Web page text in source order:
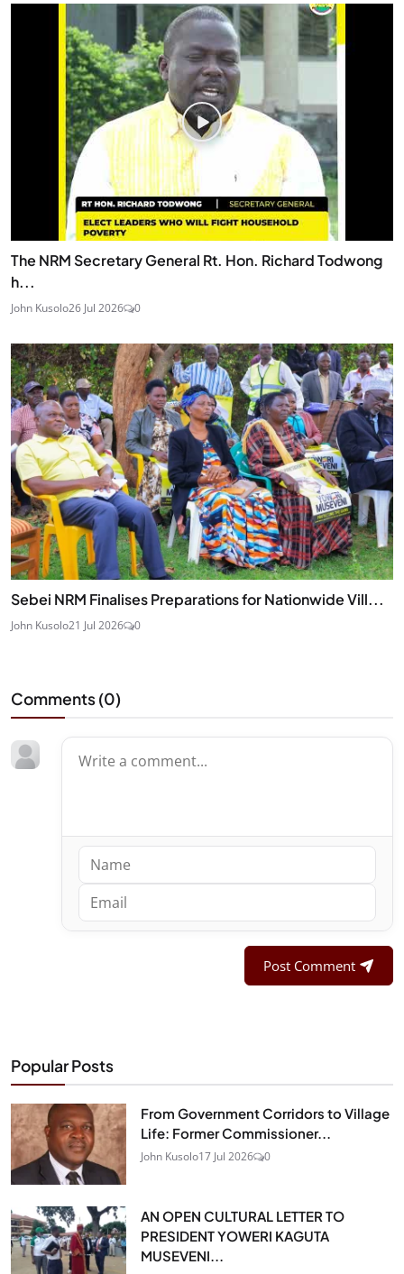
The NRM Secretary General Rt. Hon. Richard Todwong
h...
John Kusolo26 Jul 2026 0
Sebei NRM Finalises Preparations for Nationwide Vill...
John Kusolo21 Jul 2026 0
Comments (0)
Post Comment
Popular Posts
From Government Corridors to Village
Life: Former Commissioner...
John Kusolo17 Jul 2026 0
AN OPEN CULTURAL LETTER TO
PRESIDENT YOWERI KAGUTA
MUSEVENI...